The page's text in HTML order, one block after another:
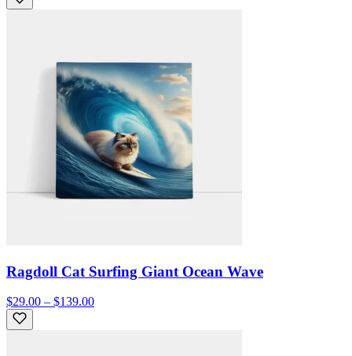
Ragdoll Cat Surfing Giant Ocean Wave
$29.00 – $139.00